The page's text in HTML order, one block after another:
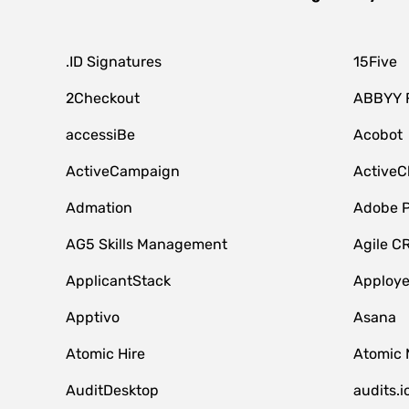
.ID Signatures 15Five
2Checkout ABBYY
accessiBe Acobot
ActiveCampaign
Admation Adobe
AG5 Skills Management Agile
ApplicantStack Apploye
Apptivo Asana
Atomic Hire Atomic
AuditDesktop